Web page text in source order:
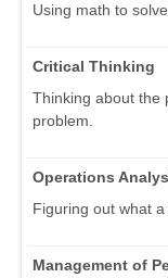
Using math to
Critical Thinking
Thinking about the
problem.
Operations
Figuring out what
Management of